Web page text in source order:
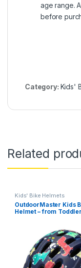
age range.
before
Category: Kids'
Related
Kids' Bike Helmets
OutdoorMaster Kids
Helmet – from
Children (Age 3-15),
for Multi-Sport